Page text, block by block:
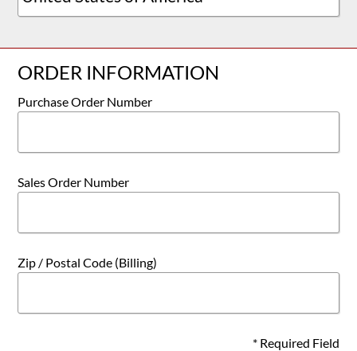
ORDER INFORMATION
Purchase Order Number
Sales Order Number
Zip / Postal Code (Billing)
* Required Field